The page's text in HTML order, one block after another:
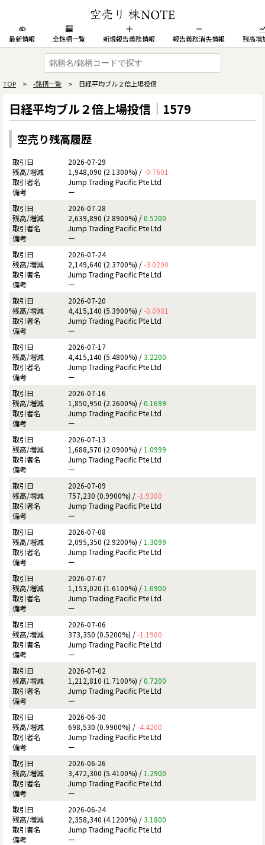
最新情報 全銘柄一覧 新規報告義務情報 報告義務消失情報 残高増
TOP > -銘柄一覧 > 日経平均ブル２倍上場投信
日経平均ブル２倍上場投信｜1579
空売り残高履歴
2026-07-29
1,948,090 (2.1300%) /-0.7601
Jump Trading Pacific Pte Ltd
ー
2026-07-28
2,639,890 (2.8900%) /0.5200
Jump Trading Pacific Pte Ltd
ー
2026-07-24
2,149,640 (2.3700%) /-3.0200
Jump Trading Pacific Pte Ltd
ー
2026-07-20
4,415,140 (5.3900%) /-0.0901
Jump Trading Pacific Pte Ltd
ー
2026-07-17
4,415,140 (5.4800%) /3.2200
Jump Trading Pacific Pte Ltd
ー
2026-07-16
1,850,950 (2.2600%) /0.1699
Jump Trading Pacific Pte Ltd
ー
2026-07-13
1,688,570 (2.0900%) / 1.0999
Jump Trading Pacific Pte Ltd
ー
2026-07-09
757,230 (0.9900%) /-1.9300
Jump Trading Pacific Pte Ltd
ー
2026-07-08
2,095,350 (2.9200%) / 1.3099
Jump Trading Pacific Pte Ltd
ー
2026-07-07
1,153,020 (1.6100%) / 1.0900
Jump Trading Pacific Pte Ltd
ー
2026-07-06
373,350 (0.5200%) /-1.1900
Jump Trading Pacific Pte Ltd
ー
2026-07-02
1,212,810 (1.7100%) /0.7200
Jump Trading Pacific Pte Ltd
ー
2026-06-30
698,530 (0.9900%) /-4.4200
Jump Trading Pacific Pte Ltd
ー
2026-06-26
3,472,300 (5.4100%) / 1.2900
Jump Trading Pacific Pte Ltd
ー
2026-06-24
2,358,340 (4.1200%) /3.1800
Jump Trading Pacific Pte Ltd
ー